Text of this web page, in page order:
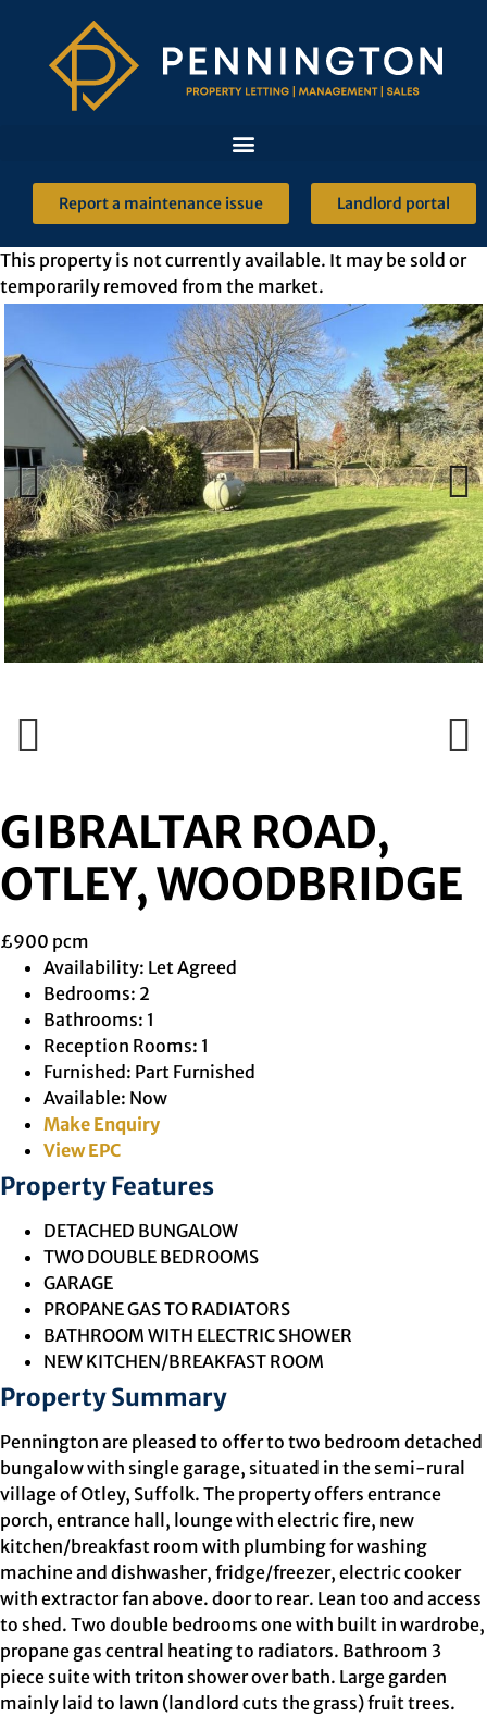
Report a maintenance issue Landlord portal
This property is not currently available. It may be sold or
temporarily removed from the market.
Previous Next
GIBRALTAR ROAD,
OTLEY, WOODBRIDGE
£900 pcm
Availability: Let Agreed
Bedrooms: 2
Bathrooms: 1
Reception Rooms: 1
Furnished: Part Furnished
Available: Now
Make Enquiry
View EPC
Property Features
DETACHED BUNGALOW
TWO DOUBLE BEDROOMS
GARAGE
PROPANE GAS TO RADIATORS
BATHROOM WITH ELECTRIC SHOWER
NEW KITCHEN/BREAKFAST ROOM
Property Summary
Pennington are pleased to offer to two bedroom detached
bungalow with single garage, situated in the semi-rural
village of Otley, Suffolk. The property offers entrance
porch, entrance hall, lounge with electric fire, new
kitchen/breakfast room with plumbing for washing
machine and dishwasher, fridge/freezer, electric cooker
with extractor fan above. door to rear. Lean too and access
to shed. Two double bedrooms one with built in wardrobe,
propane gas central heating to radiators. Bathroom 3
piece suite with triton shower over bath. Large garden
mainly laid to lawn (landlord cuts the grass) fruit trees.